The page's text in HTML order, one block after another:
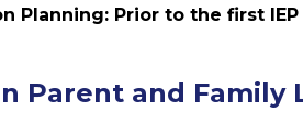
Parent and Family